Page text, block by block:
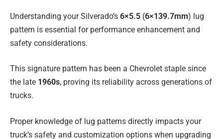
Understanding your Silverado’s 6×5.5 (6×139.7mm) lug
pattern is essential for performance enhancement and
safety considerations.
This signature pattern has been a Chevrolet staple since
the late 1960s, proving its reliability across generations of
trucks.
Proper knowledge of lug patterns directly impacts your
truck’s safety and customization options when upgrading